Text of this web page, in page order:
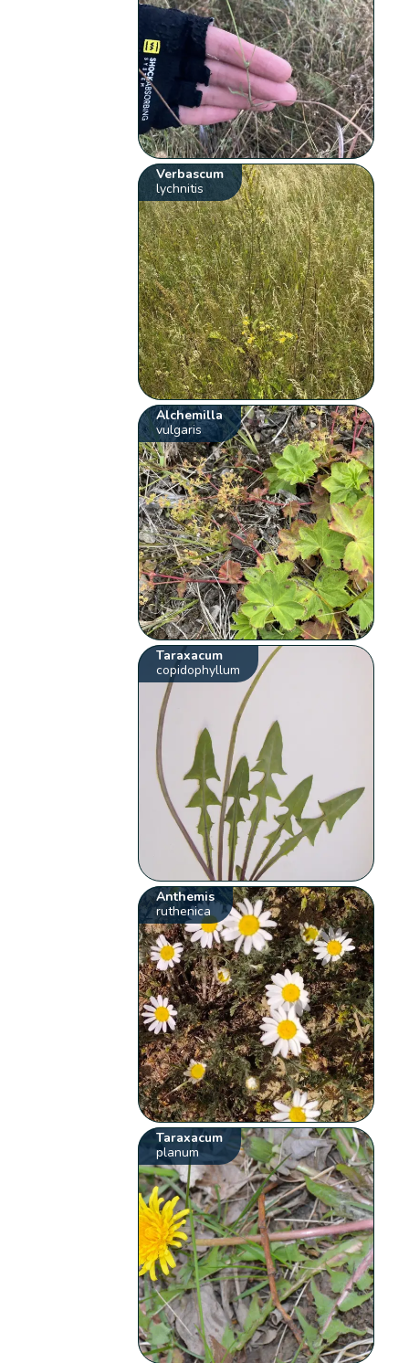
Verbascum
lychnitis
Alchemilla
vulgaris
Taraxacum
copidophyllum
Anthemis
ruthenica
Taraxacum
planum